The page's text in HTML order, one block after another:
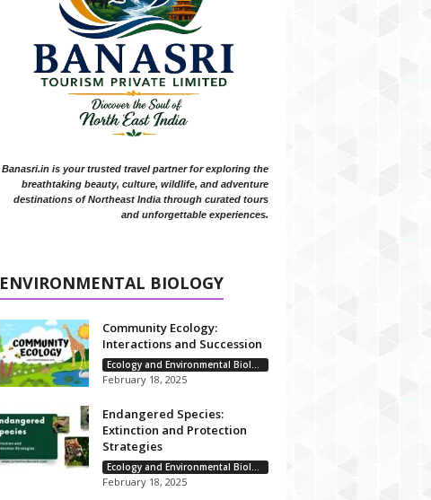
Banasri.in is your trusted travel partner for exploring the
breathtaking beauty, culture, wildlife, and adventure
destinations of Northeast India through curated tours
and unforgettable experiences.
ENVIRONMENTAL BIOLOGY
Community Ecology:
Interactions and Succession
Ecology and Environmental Biology
February 18, 2025
Endangered Species:
Extinction and Protection
Strategies
Ecology and Environmental Biology
February 18, 2025